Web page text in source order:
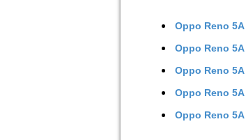
Oppo Reno 5A
Oppo Reno 5A
Oppo Reno 5A
Oppo Reno 5A
Oppo Reno 5A